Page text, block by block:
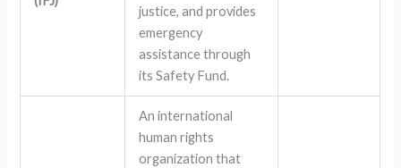
justice, and provides
emergency
assistance through
its Safety Fund.
An international
human rights
organization that